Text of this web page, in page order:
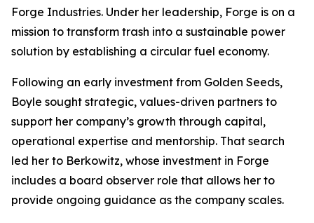
Forge Industries. Under her leadership, Forge is on a
mission to transform trash into a sustainable power
solution by establishing a circular fuel economy.
Following an early investment from Golden Seeds,
Boyle sought strategic, values-driven partners to
support her company’s growth through capital,
operational expertise and mentorship. That search
led her to Berkowitz, whose investment in Forge
includes a board observer role that allows her to
provide ongoing guidance as the company scales.